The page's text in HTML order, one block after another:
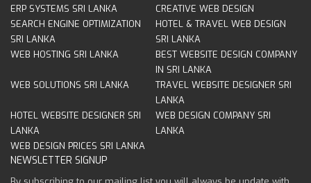
ERP SYSTEMS SRI LANKA
CREATIVE WEB DESIGN
SEARCH ENGINE OPTIMIZATION
SRI LANKA
HOTEL & TRAVEL WEB DESIGN
SRI LANKA
WEB HOSTING SRI LANKA
BEST WEBSITE DESIGN COMPANY
IN SRI LANKA
WEB SOLUTIONS SRI LANKA
TRAVEL WEBSITE DESIGNER SRI
LANKA
HOTEL WEBSITE DESIGNER SRI
LANKA
WEB DESIGN COMPANY SRI
LANKA
WEB DESIGN PRICES SRI LANKA
NEWSLETTER SIGNUP